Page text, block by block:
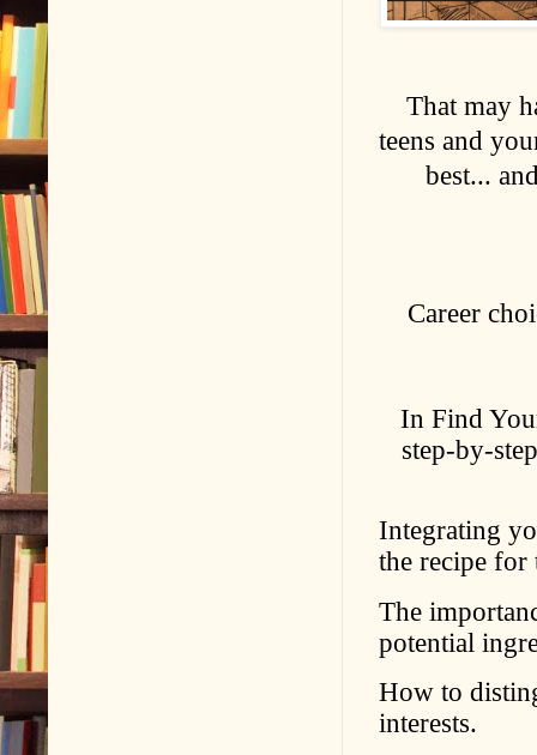
That may
teens and
best...
Career
In Find
step-by-
Integrating
the recipe for
The
potential
How to
interests.